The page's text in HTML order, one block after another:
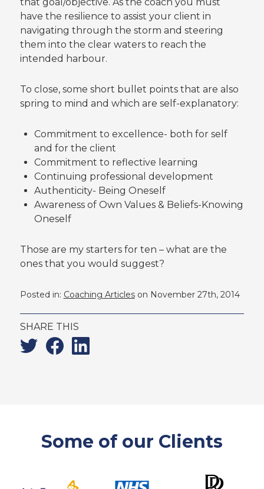
that goal/objective. As the coach you must
have the resilience to assist your client in
navigating through the storm and steering
them into the clear waters to reach the
intended harbour.
To close, some short bullet points that are also
spring to mind and which are self-explanatory:
Commitment to excellence- both for self
and for the client
Commitment to reflective learning
Continuing professional development
Authenticity- Being Oneself
Awareness of Own Values & Beliefs-Knowing
Oneself
Those are my starters for ten – what are the
ones that you would suggest?
Posted in: Coaching Articleson November 27th, 2014
SHARE THIS
TwitterFacebook
Some of our Clients